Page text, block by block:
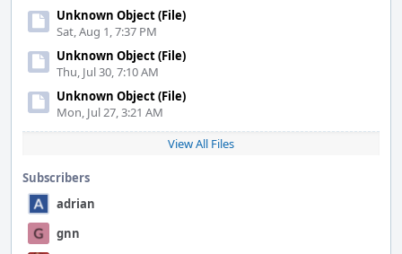
Unknown Object (File)
Sat, Aug 1, 7:37 PM
Unknown Object (File)
Thu, Jul 30, 7:10 AM
Unknown Object (File)
Mon, Jul 27, 3:21 AM
View All Files
Subscribers
adrian
gnn